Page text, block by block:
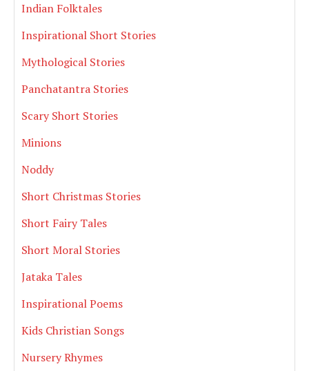
Indian Folktales
Inspirational Short Stories
Mythological Stories
Panchatantra Stories
Scary Short Stories
Minions
Noddy
Short Christmas Stories
Short Fairy Tales
Short Moral Stories
Jataka Tales
Inspirational Poems
Kids Christian Songs
Nursery Rhymes